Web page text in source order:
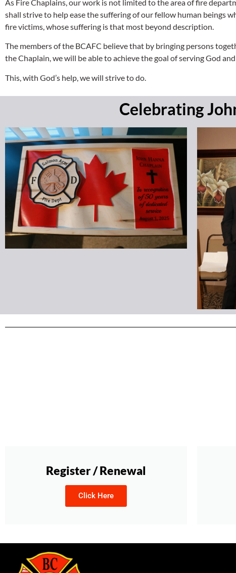
As Fire Chaplains, our work is not limited to the area of fire
shall strive to help ease the suffering of our fellow human beings
fire victims, whose suffering is that most beyond description.
The members of the BCAFC believe that by bringing persons
the Chaplain, we will be able to achieve the goal of serving God
This, with God’s help, we will strive to do.
Celebrating
Register / Renewal
Click Here